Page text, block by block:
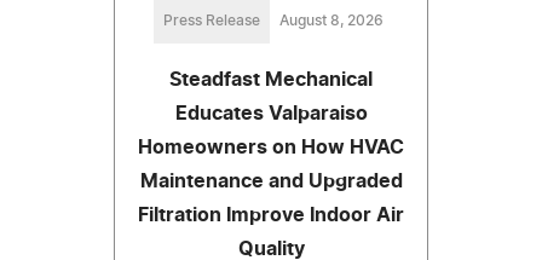
Press Release August 8, 2026
Steadfast Mechanical
Educates Valparaiso
Homeowners on How HVAC
Maintenance and Upgraded
Filtration Improve Indoor Air
Quality